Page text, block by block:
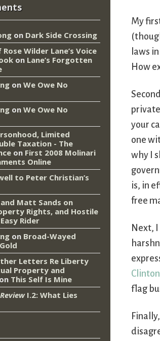
My
laws
How
your
one
why I
is, in
free
Next,
flag
on Dark Side Crossing
Wilder Lane’s Voice
on Lane’s Forgotten
on We Owe No
on We Owe No
Limited
Taxation - The
on First 2008 Molinari
Online
to Peter Christian’s
Matt Sands on
Rights, and Hostile
Easy Rider
on Broad-Wayed
Letters Re Liberty
Property and
on This Self Is Mine
I.2: What Lies